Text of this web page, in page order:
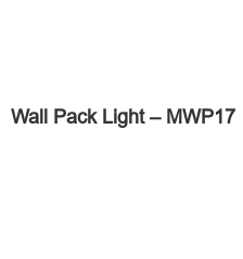
Wall Pack Light – MWP17